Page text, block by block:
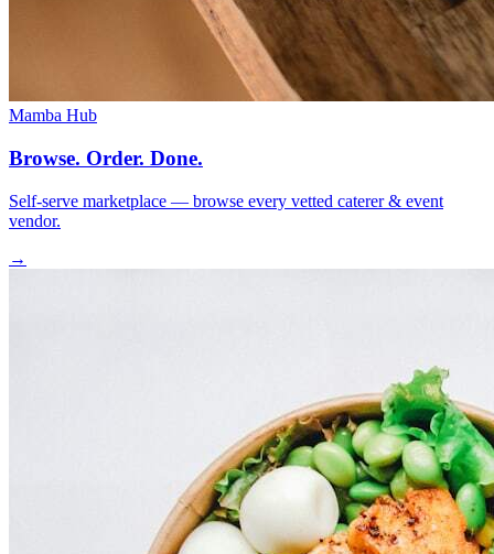
Mamba Hub
Browse. Order. Done.
Self-serve marketplace — browse every vetted caterer & event
vendor.
→